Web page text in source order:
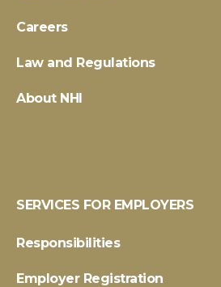
Careers
Law and Regulations
About NHI
SERVICES FOR EMPLOYERS
Responsibilities
Employer Registration